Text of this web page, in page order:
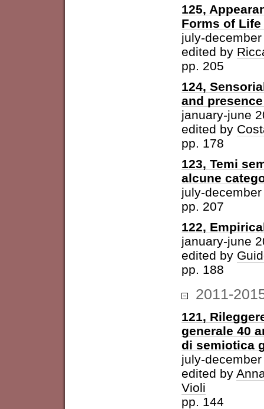
125,
Forms of
july-
edited by
pp. 205
124,
and
january-june
edited by
pp. 178
123, Temi
alcune
july-
pp. 207
122,
january-june
edited by
pp. 188
2011-
121,
generale 40
di semiotica
july-
edited by
Violi
pp. 144